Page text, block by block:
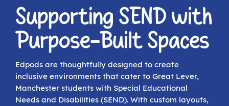
Supporting SEND with
Purpose-Built Spaces
Edpods are thoughtfully designed to create
inclusive environments that cater to Great Lever,
Manchester students with Special Educational
Needs and Disabilities (SEND). With custom layouts,